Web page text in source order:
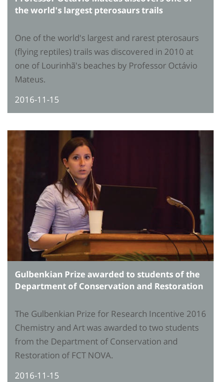
the world's largest pterosaurs trails
One of the world's largest and rarest pterosaurs
(flying reptiles) trails was discovered in 2010 at
one of Lourinhã's beaches by Professor Octávio
Mateus.
2016-11-15
Gulbenkian Prize awarded to students of the
Department of Conservation and Restoration
The Gulbenkian Prize for Research Incentive 2016
Chemistry and Art was awarded to two students
from the Department of Conservation and
Restoration of FCT NOVA.
2016-11-15